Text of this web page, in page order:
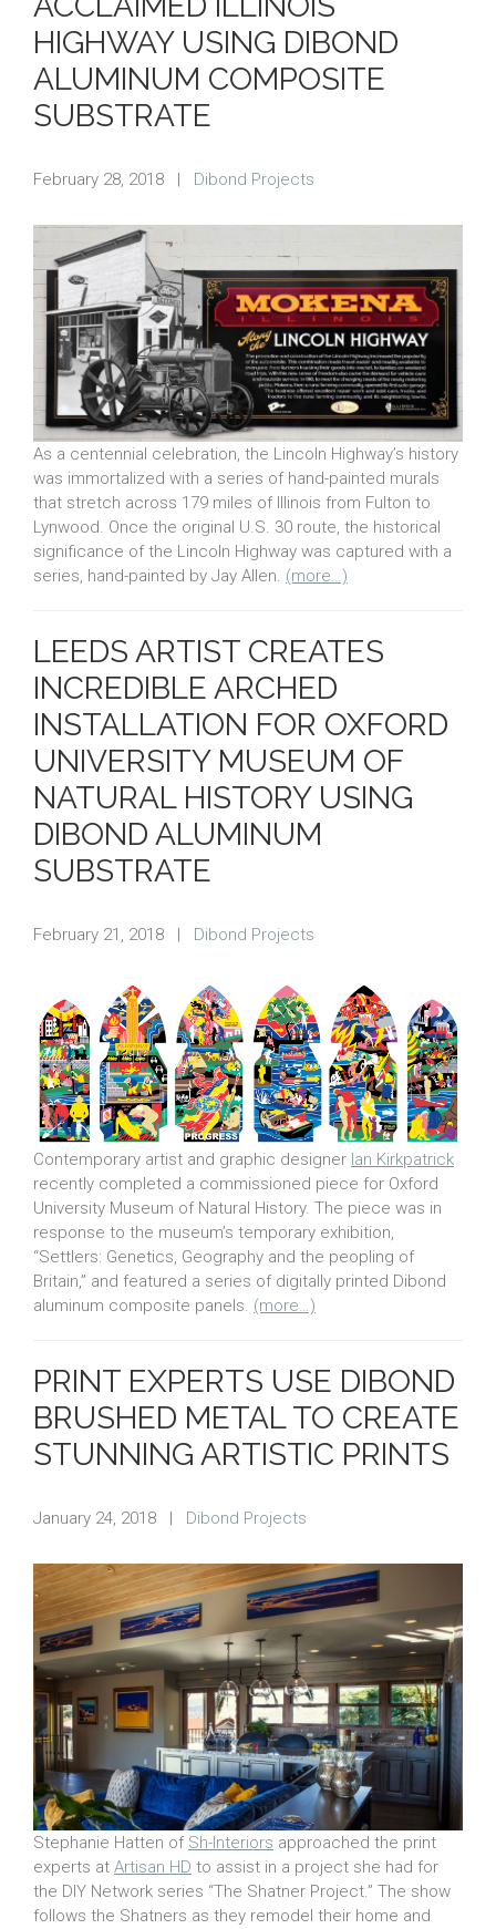
HIGHWAY USING DIBOND
ALUMINUM COMPOSITE
SUBSTRATE
February 28, 2018 | Dibond Projects
As a centennial celebration, the Lincoln Highway’s history
was immortalized with a series of hand-painted murals
that stretch across 179 miles of Illinois from Fulton to
Lynwood. Once the original U.S. 30 route, the historical
significance of the Lincoln Highway was captured with a
series, hand-painted by Jay Allen. (more…)
LEEDS ARTIST CREATES
INCREDIBLE ARCHED
INSTALLATION FOR OXFORD
UNIVERSITY MUSEUM OF
NATURAL HISTORY USING
DIBOND ALUMINUM
SUBSTRATE
February 21, 2018 Dibond Projects
Contemporary artist and graphic designer Ian Kirkpatrick
recently completed a commissioned piece for Oxford
University Museum of Natural History. The piece was in
response to the museum’s temporary exhibition,
“Settlers: Genetics, Geography and the peopling of
Britain,” and featured a series of digitally printed Dibond
aluminum composite panels. (more…)
PRINT EXPERTS USE DIBOND
BRUSHED METAL TO CREATE
STUNNING ARTISTIC PRINTS
January 24, 2018 Dibond Projects
Stephanie Hatten of Sh-Interiors approached the print
experts at Artisan HD to assist in a project she had for
the DIY Network series “The Shatner Project.” The show
follows the Shatners as they remodel their home and